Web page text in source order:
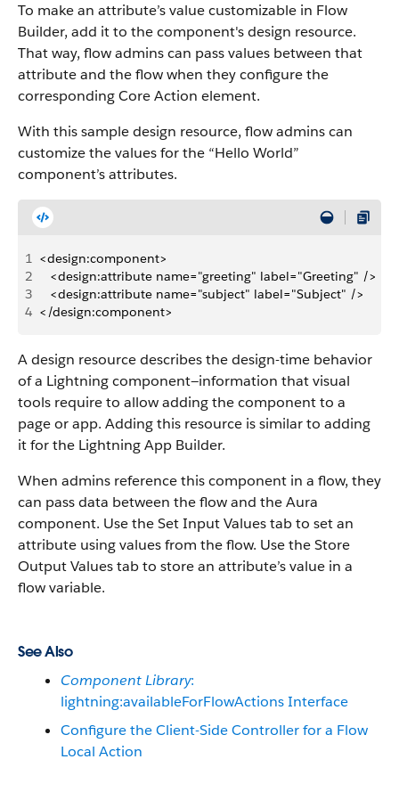
To make an attribute’s value customizable in Flow
Builder, add it to the component's design resource.
That way, flow admins can pass values between that
attribute and the flow when they configure the
corresponding Core Action element.
With this sample design resource, flow admins can
customize the values for the “Hello World”
component’s attributes.
1 <design:component>
2
   <design:attribute name="greeting" label="Greeting" />
3
   <design:attribute name="subject" label="Subject" />
4 </design:component>
A design resource describes the design-time behavior
of a Lightning component—information that visual
tools require to allow adding the component to a
page or app. Adding this resource is similar to adding
it for the Lightning App Builder.
When admins reference this component in a flow, they
can pass data between the flow and the Aura
component. Use the Set Input Values tab to set an
attribute using values from the flow. Use the Store
Output Values tab to store an attribute’s value in a
flow variable.
See Also
Component Library:
lightning:availableForFlowActions Interface
Configure the Client-Side Controller for a Flow
Local Action